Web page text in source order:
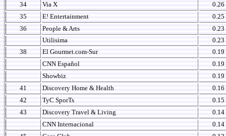
34
Via X
0.26
35
E! Entertainment
0.25
36
People & Arts
0.23
Utilisima
0.23
38
El Gourmet.com-Sur
0.19
CNN Español
0.19
Showbiz
0.19
41
Discovery Home & Health
0.16
42
TyC SporTs
0.15
43
Discovery Travel & Living
0.14
CNN Internacional
0.14